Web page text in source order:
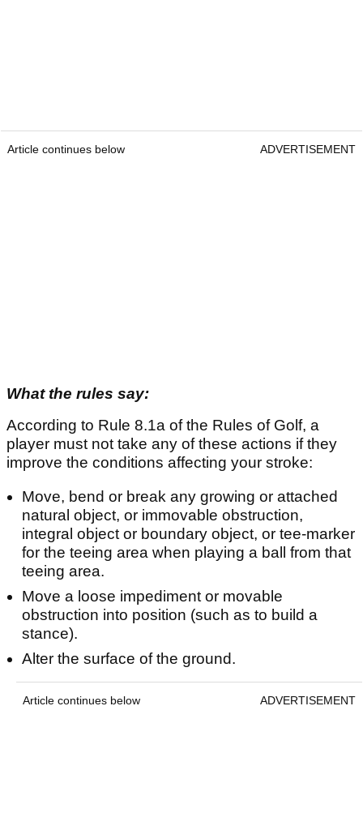
Article continues below ADVERTISEMENT
What the rules say:
According to Rule 8.1a of the Rules of Golf, a
player must not take any of these actions if they
improve the conditions affecting your stroke:
Move, bend or break any growing or attached
natural object, or immovable obstruction,
integral object or boundary object, or tee-marker
for the teeing area when playing a ball from that
teeing area.
Move a loose impediment or movable
obstruction into position (such as to build a
stance).
Alter the surface of the ground.
Article continues below ADVERTISEMENT